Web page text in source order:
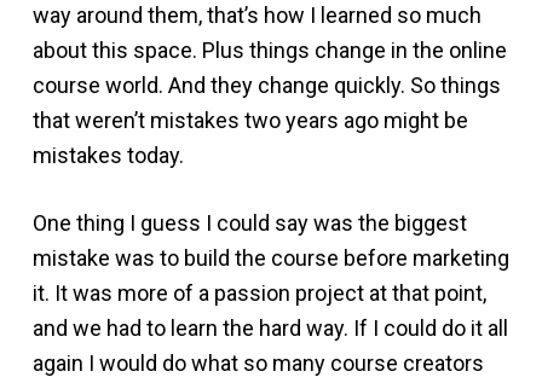
way around them, that’s how I learned so much
about this space. Plus things change in the online
course world. And they change quickly. So things
that weren’t mistakes two years ago might be
mistakes today.
One thing I guess I could say was the biggest
mistake was to build the course before marketing
it. It was more of a passion project at that point,
and we had to learn the hard way. If I could do it all
again I would do what so many course creators